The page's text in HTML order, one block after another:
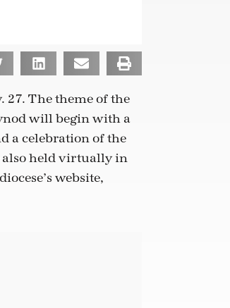
27. The theme of the
will begin with a
a celebration of the
also held virtually in
website,